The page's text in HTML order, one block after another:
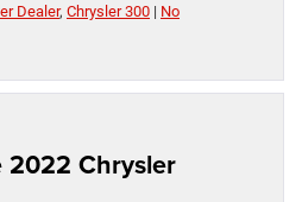
Dealer, Chrysler 300 | No
2022 Chrysler